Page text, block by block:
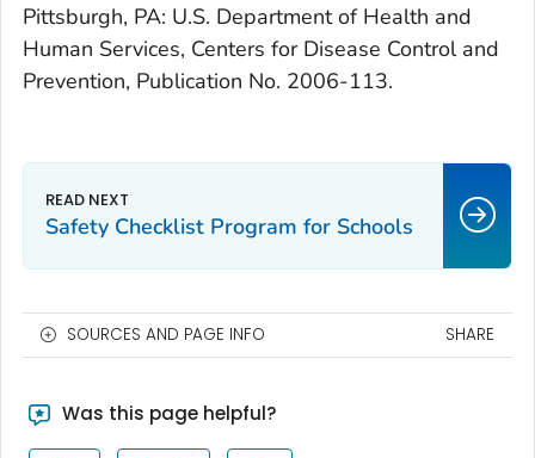
Pittsburgh, PA: U.S. Department of Health and
Human Services, Centers for Disease Control and
Prevention, Publication No. 2006-113.
Safety Checklist Program for Schools
SOURCES AND PAGE INFO SHARE
Was this page helpful?